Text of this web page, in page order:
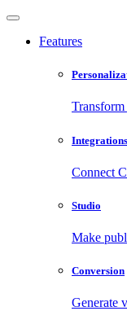
Features
Integrations
Connect
Studio
Make
Conversion
Generate